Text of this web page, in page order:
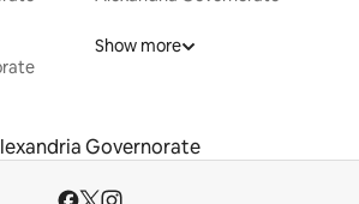
Show more
Governorate